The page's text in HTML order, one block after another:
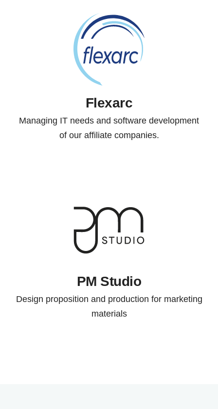
Flexarc
Managing IT needs and software development
of our affiliate companies.
PM Studio
Design proposition and production for marketing
materials